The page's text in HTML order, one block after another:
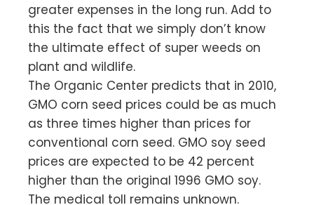
greater expenses in the long run. Add to
this the fact that we simply don’t know
the ultimate effect of super weeds on
plant and wildlife.
The Organic Center predicts that in 2010,
GMO corn seed prices could be as much
as three times higher than prices for
conventional corn seed. GMO soy seed
prices are expected to be 42 percent
higher than the original 1996 GMO soy.
The medical toll remains unknown.